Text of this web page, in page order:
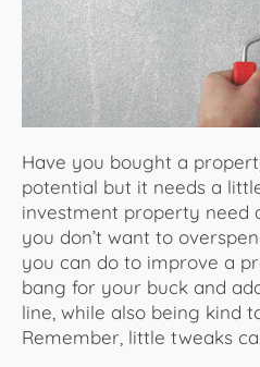
Have you bought a
potential but it needs a
investment property need
you don’t want to
you can do to improve a
bang for your buck and
line, while also being kind
Remember, little tweaks